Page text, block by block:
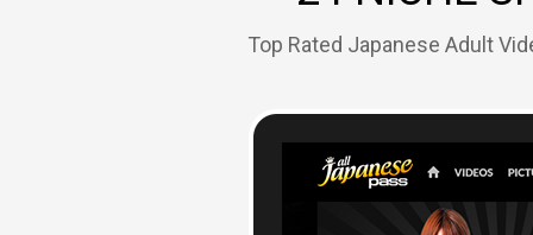
Top Rated Japanese Adult